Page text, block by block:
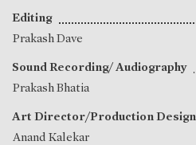
Editing
Prakash Dave
Sound Recording/ Audiography
Prakash Bhatia
Art Director/Production Design
Anand Kalekar